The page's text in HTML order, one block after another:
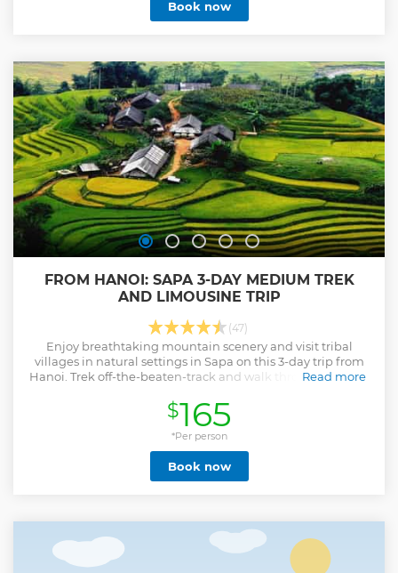
Book now
FROM HANOI: SAPA 3-DAY MEDIUM TREK
AND LIMOUSINE TRIP
(47)
Enjoy breathtaking mountain scenery and visit tribal
villages in natural settings in Sapa on this 3-day trip from
Hanoi. Trek off-the-beaten-track and walk through villages
Read more
Show less
$165
*Per person
Book now